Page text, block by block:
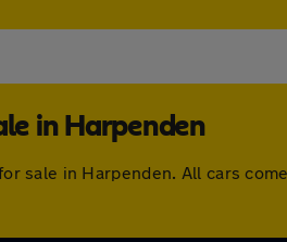
in Harpenden
sale in Harpenden. All cars